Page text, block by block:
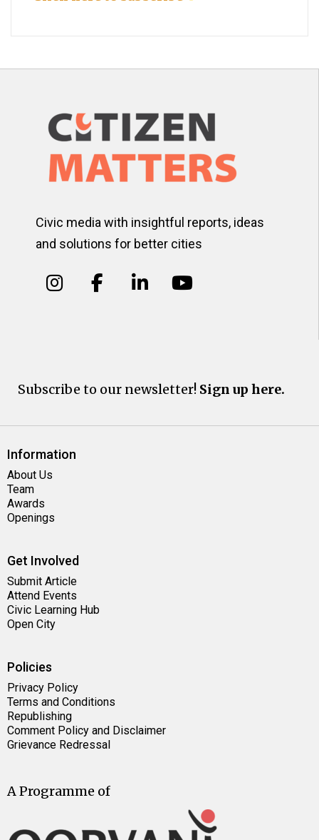
Civic media with insightful reports, ideas
and solutions for better cities
Subscribe to our newsletter! Sign up here.
Information
About Us
Team
Awards
Openings
Get Involved
Submit Article
Attend Events
Civic Learning Hub
Open City
Policies
Privacy Policy
Terms and Conditions
Republishing
Comment Policy and Disclaimer
Grievance Redressal
A Programme of